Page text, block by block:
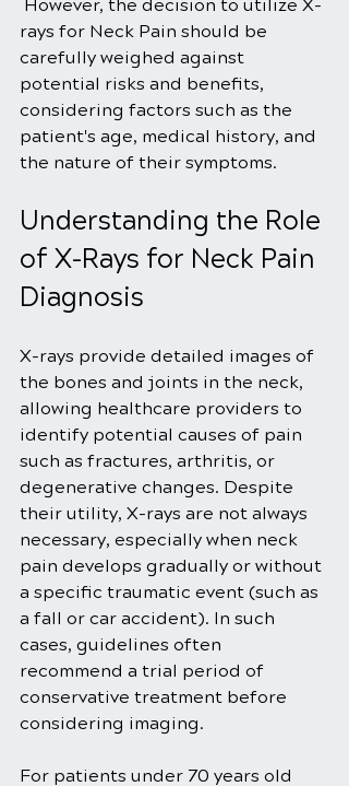
rays for Neck Pain should be
carefully weighed against
potential risks and benefits,
considering factors such as the
patient's age, medical history, and
the nature of their symptoms.
Understanding the Role
of X-Rays for Neck Pain
Diagnosis
X-rays provide detailed images of
the bones and joints in the neck,
allowing healthcare providers to
identify potential causes of pain
such as fractures, arthritis, or
degenerative changes. Despite
their utility, X-rays are not always
necessary, especially when neck
pain develops gradually or without
a specific traumatic event (such as
a fall or car accident). In such
cases, guidelines often
recommend a trial period of
conservative treatment before
considering imaging.
For patients under 70 years old